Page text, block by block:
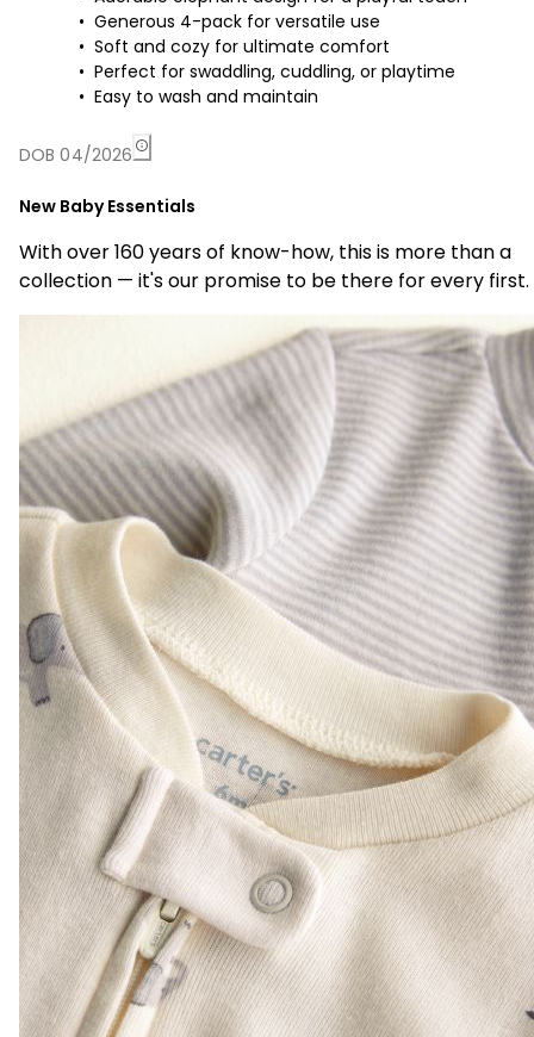
Generous 4-pack for versatile use
Soft and cozy for ultimate comfort
Perfect for swaddling, cuddling, or playtime
Easy to wash and maintain
DOB 04/2026
New Baby Essentials
With over 160 years of know-how, this is more than a
collection — it's our promise to be there for every first.